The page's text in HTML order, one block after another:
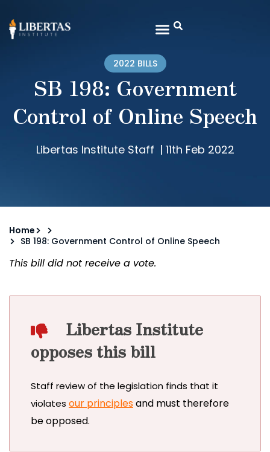
2022 BILLS
SB 198: Government
Control of Online Speech
Libertas Institute Staff | 11th Feb 2022
Home
SB 198: Government Control of Online Speech
This bill did not receive a vote.
Libertas Institute
opposes this bill
Staff review of the legislation finds that it
violates our principlesand must therefore
be opposed.